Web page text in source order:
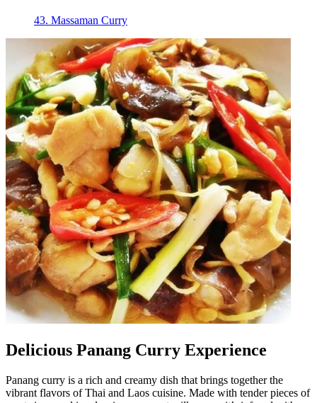
43. Massaman Curry
Delicious Panang Curry Experience
Panang curry is a rich and creamy dish that brings together the
vibrant flavors of Thai and Laos cuisine. Made with tender pieces of